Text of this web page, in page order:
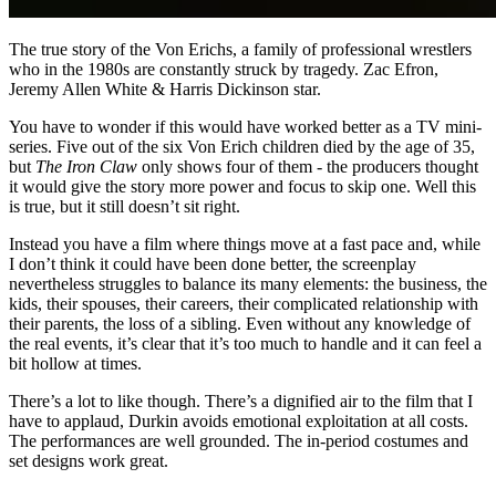
The true story of the Von Erichs, a family of professional wrestlers
who in the 1980s are constantly struck by tragedy. Zac Efron,
Jeremy Allen White & Harris Dickinson star.
You have to wonder if this would have worked better as a TV mini-
series. Five out of the six Von Erich children died by the age of 35,
but The Iron Claw only shows four of them - the producers thought
it would give the story more power and focus to skip one. Well this
is true, but it still doesn’t sit right.
Instead you have a film where things move at a fast pace and, while
I don’t think it could have been done better, the screenplay
nevertheless struggles to balance its many elements: the business, the
kids, their spouses, their careers, their complicated relationship with
their parents, the loss of a sibling. Even without any knowledge of
the real events, it’s clear that it’s too much to handle and it can feel a
bit hollow at times.
There’s a lot to like though. There’s a dignified air to the film that I
have to applaud, Durkin avoids emotional exploitation at all costs.
The performances are well grounded. The in-period costumes and
set designs work great.